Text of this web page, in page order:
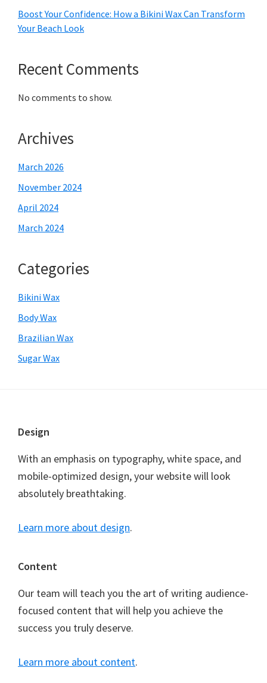
Boost Your Confidence: How a Bikini Wax Can Transform
Your Beach Look
Recent Comments
No comments to show.
Archives
March 2026
November 2024
April 2024
March 2024
Categories
Bikini Wax
Body Wax
Brazilian Wax
Sugar Wax
Footer
Design
With an emphasis on typography, white space, and
mobile-optimized design, your website will look
absolutely breathtaking.
Learn more about design.
Content
Our team will teach you the art of writing audience-
focused content that will help you achieve the
success you truly deserve.
Learn more about content.